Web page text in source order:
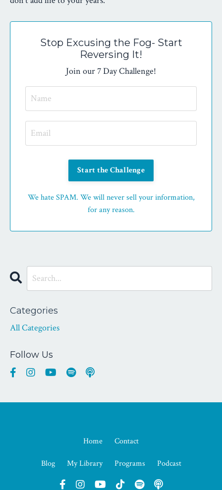
Stop Excusing the Fog- Start
Reversing It!
Join our 7 Day Challenge!
Start the Challenge
We hate SPAM. We will never sell your information,
for any reason.
Categories
All Categories
Follow Us
Home Contact
Blog My Library Programs Podcast